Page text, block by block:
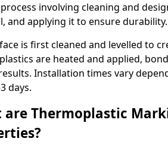
involving cleaning and
and applying it to ensure durability.
is first cleaned and levelled to
are heated and applied,
Installation times vary
days.
are Thermoplastic